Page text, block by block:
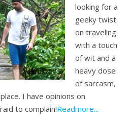
looking for a
geeky twist
on traveling
with a touch
of wit and a
heavy dose
of sarcasm,
I have opinions on
to complain!Readmore...